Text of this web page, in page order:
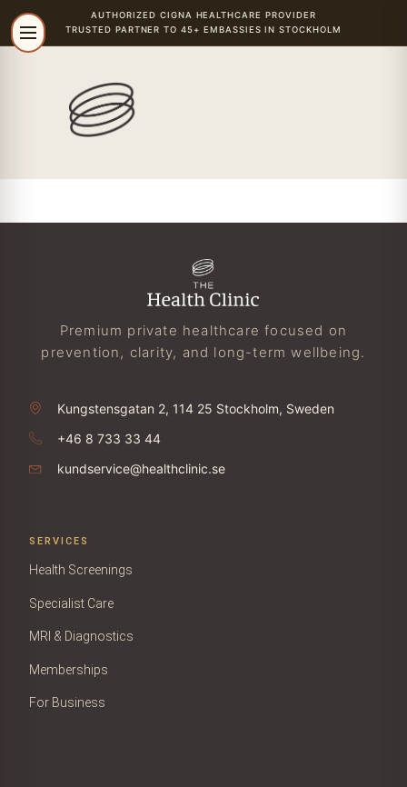
AUTHORIZED CIGNA HEALTHCARE PROVIDER
TRUSTED PARTNER TO 45+ EMBASSIES IN STOCKHOLM
Premium private healthcare focused on
prevention, clarity, and long-term wellbeing.
Kungstensgatan 2, 114 25 Stockholm, Sweden
+46 8 733 33 44
kundservice@healthclinic.se
SERVICES
Health Screenings
Specialist Care
MRI & Diagnostics
Memberships
For Business